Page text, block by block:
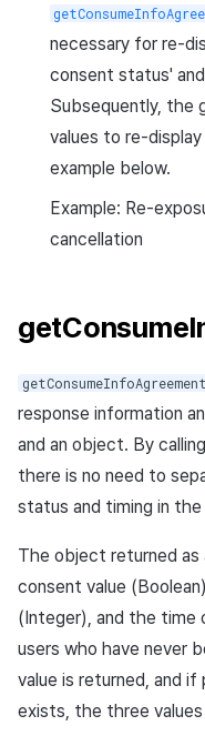
necessary for re-
consent status'
Subsequently, the
values to re-
example below.
Example: Re-
cancellation
getConsumeInfoAgreement
response information
and an object. By
there is no need to
status and timing in
The object returned as
consent value
(Integer), and the time
users who have never
value is returned, and
exists, the three